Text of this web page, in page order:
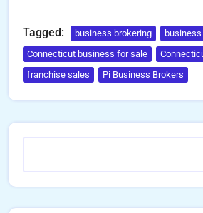
Tagged: business brokering
Connecticut business for sale
franchise sales
Pi Business Brokers